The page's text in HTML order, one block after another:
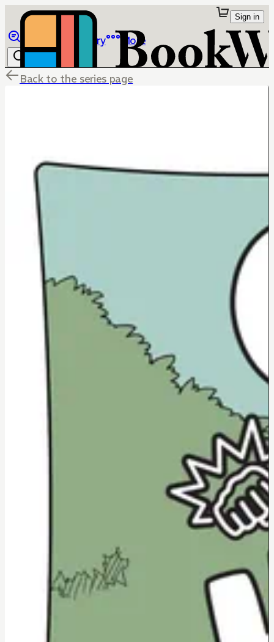
Library More
Sign in
Back to the series page